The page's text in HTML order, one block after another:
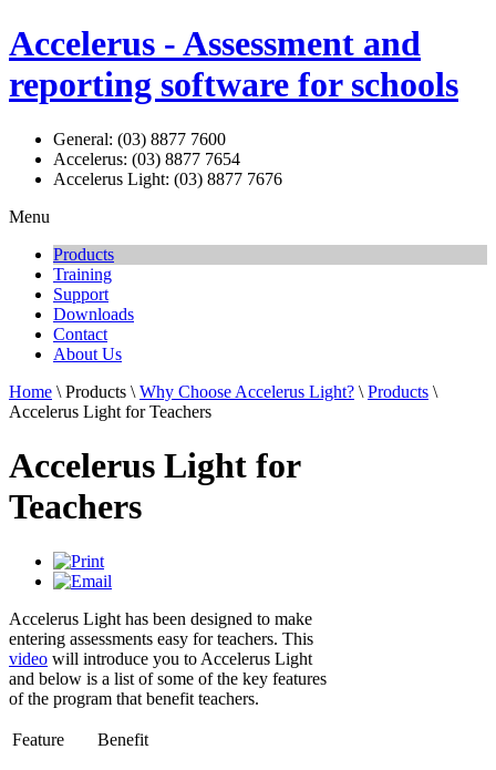
Accelerus - Assessment and
reporting software for schools
General: (03) 8877 7600
Accelerus: (03) 8877 7654
Accelerus Light: (03) 8877 7676
Menu
Products
Training
Support
Downloads
Contact
About Us
Home \ Products \ Why Choose Accelerus Light? \ Products \
Accelerus Light for Teachers
Accelerus Light for
Teachers
Accelerus Light has been designed to make
entering assessments easy for teachers. This
video will introduce you to Accelerus Light
and below is a list of some of the key features
of the program that benefit teachers.
Feature Benefit